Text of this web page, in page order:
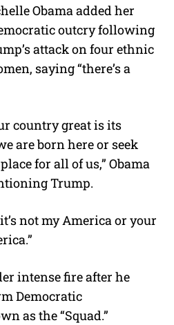
u
t
Obama added her
outcry following
attack on four ethnic
saying “there’s a
country great is its
are born here or seek
for all of us,” Obama
Trump.
not my America or your
intense fire after he
Democratic
as the “Squad.”